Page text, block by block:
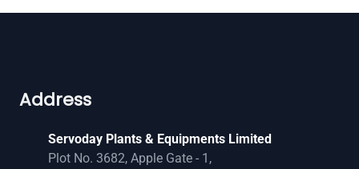
Address
Servoday Plants & Equipments Limited
Plot No. 3682, Apple Gate - 1,